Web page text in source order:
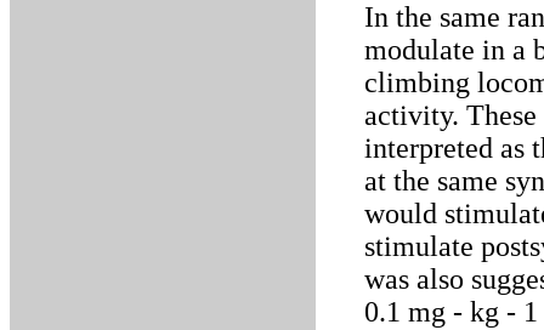
In the same
modulate in a
climbing
activity. These
interpreted as
at the same
would
stimulate
was also
0.1 mg - kg -